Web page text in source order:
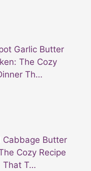
Garlic Butter
The Cozy
Th…
Cabbage Butter
Cozy Recipe
That T…